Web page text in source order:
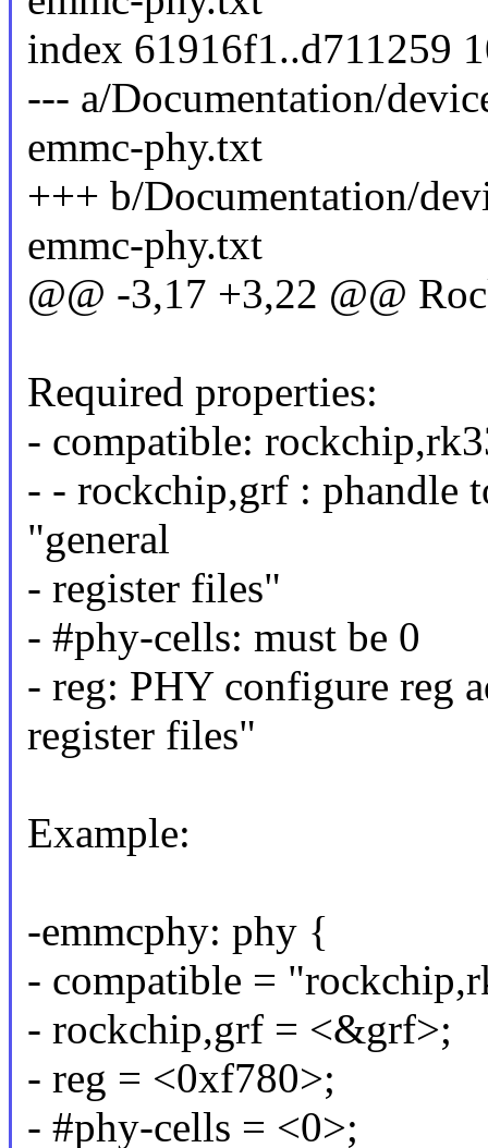
index 61916f1..d711259
--- a/Documentation/
emmc-phy.txt
+++ b/Documentation/
emmc-phy.txt
@@ -3,17 +3,22 @@
Required properties:
- compatible:
- - rockchip,grf : phandle
"general
- register files"
- #phy-cells: must be 0
- reg: PHY configure reg
register files"
Example:
-emmcphy: phy {
- compatible =
- rockchip,grf = <&grf>;
- reg = <0xf780>;
- #phy-cells = <0>;